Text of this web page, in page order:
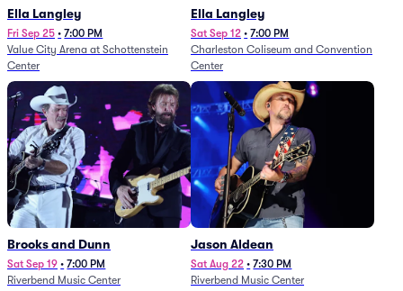
Ella Langley
Fri Sep 25 • 7:00 PM
Value City Arena at Schottenstein
Center
Ella Langley
Sat Sep 12 • 7:00 PM
Charleston Coliseum and Convention
Center
Brooks and Dunn
Sat Sep 19 • 7:00 PM
Riverbend Music Center
Jason Aldean
Sat Aug 22 • 7:30 PM
Riverbend Music Center